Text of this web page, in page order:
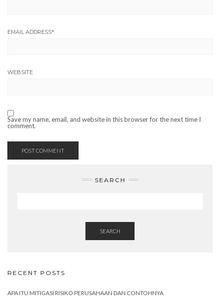
EMAIL ADDRESS*
WEBSITE
Save my name, email, and website in this browser for the next time I
comment.
SEARCH
SEARCH
RECENT POSTS
APA ITU MITIGASI RISIKO PERUSAHAAN DAN CONTOHNYA